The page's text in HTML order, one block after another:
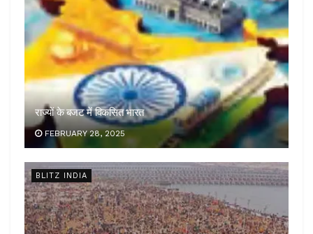
राज्यों के बजट में विकसित भारत
FEBRUARY 28, 2025
BLITZ INDIA